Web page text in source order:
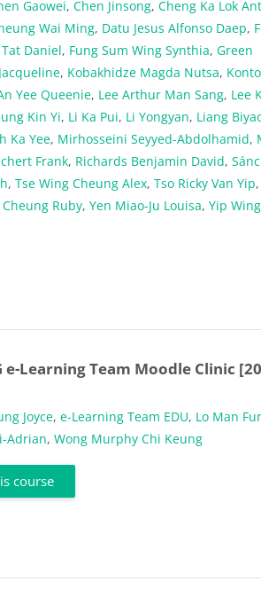
Gaowei,Chen Jinsong,Cheng Ka Lok
Wai Ming, Datu Jesus Alfonso Daep,
Daniel, Fung Sum Wing Synthia,Green
, Kobakhidze Magda Nutsa,
Yee Queenie, Lee Arthur Man Sang, Lee
Kin Yi, Li Ka Pui, Li Yongyan, Liang
Ka Yee, Mirhosseini Seyyed-Abdolhamid,
Frank, Richards Benjamin David,
,Tse Wing Cheung Alex,Tso Ricky Van Yip
Ruby,Yen Miao-Ju Louisa,Yip
e-Learning Team Moodle Clinic
Joyce,e-Learning Team EDU, Lo Man
Adrian,Wong Murphy Chi Keung
course